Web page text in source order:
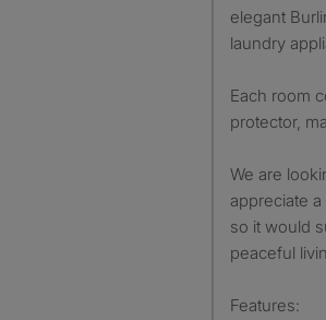
elegant
laundry
Each room
protector,
We are
appreciate
so it would
peaceful
Features: